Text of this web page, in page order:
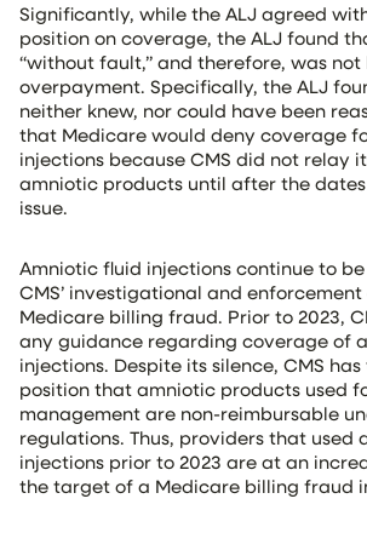
Significantly, while the ALJ agreed
position on coverage, the ALJ found
“without fault,” and therefore, was
overpayment. Specifically, the ALJ
neither knew, nor could have been
that Medicare would deny coverage
injections because CMS did not relay
amniotic products until after the
issue.
Amniotic fluid injections continue to
CMS’ investigational and
Medicare billing fraud. Prior to 2023,
any guidance regarding coverage of
injections. Despite its silence, CMS
position that amniotic products used
management are non-reimbursable
regulations. Thus, providers that used
injections prior to 2023 are at an
the target of a Medicare billing fraud